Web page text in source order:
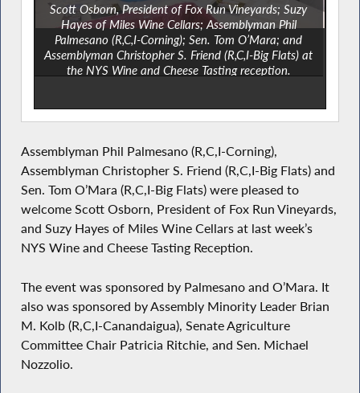
Scott Osborn, President of Fox Run Vineyards; Suzy
Hayes of Miles Wine Cellars; Assemblyman Phil
Palmesano (R,C,I-Corning); Sen. Tom O’Mara; and
Assemblyman Christopher S. Friend (R,C,I-Big Flats) at
the NYS Wine and Cheese Tasting reception.
Assemblyman Phil Palmesano (R,C,I-Corning),
Assemblyman Christopher S. Friend (R,C,I-Big Flats) and
Sen. Tom O’Mara (R,C,I-Big Flats) were pleased to
welcome Scott Osborn, President of Fox Run Vineyards,
and Suzy Hayes of Miles Wine Cellars at last week’s
NYS Wine and Cheese Tasting Reception.
The event was sponsored by Palmesano and O’Mara. It
also was sponsored by Assembly Minority Leader Brian
M. Kolb (R,C,I-Canandaigua), Senate Agriculture
Committee Chair Patricia Ritchie, and Sen. Michael
Nozzolio.